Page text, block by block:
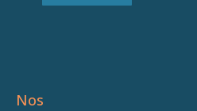
Nos